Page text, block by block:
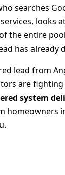
searches
looks
the entire
has already
lead from
are fighting
system
homeowners